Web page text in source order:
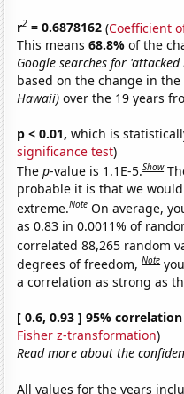
r2 = 0.6878162 (Coefficient
This means68.8%of the
Google searches for
based on the change in
Hawaii) over the 19 years
p < 0.01, which is
significance test)
Thep-value is 1.1E-5.Show
probable it is that we
extreme.Note On average,
as 0.83 in 0.0011% of
correlated 88,265 random
degrees of freedom,Note
a correlation as strong as
[ 0.6, 0.93 ] 95%
Fisher z-transformation)
Read more about the
All values for the years